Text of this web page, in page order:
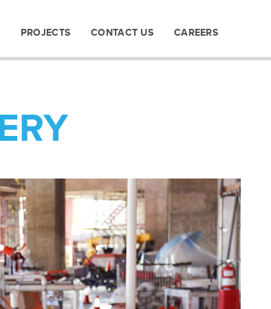
PROJECTS CONTACT US CAREERS